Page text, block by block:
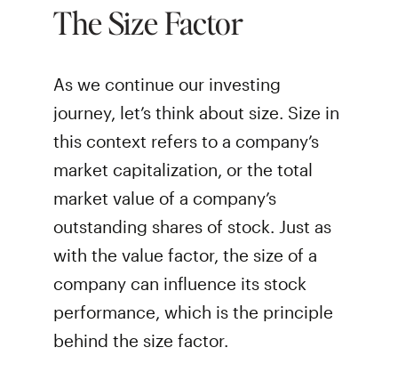
The Size Factor
As we continue our investing
journey, let’s think about size. Size in
this context refers to a company’s
market capitalization, or the total
market value of a company’s
outstanding shares of stock. Just as
with the value factor, the size of a
company can influence its stock
performance, which is the principle
behind the size factor.